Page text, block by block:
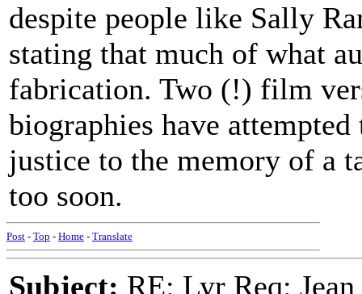
despite people like Sally
stating that much of what
fabrication. Two (!) film
biographies have
justice to the memory of a
too soon.
Post - Top - Home - Translate
Subject: RE: Lyr Req: